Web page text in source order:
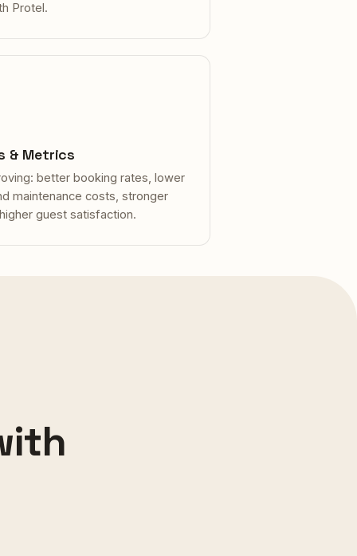
Protel.
& Metrics
better booking rates, lower
maintenance costs, stronger
guest satisfaction.